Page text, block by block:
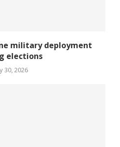
military deployment
elections
30, 2026